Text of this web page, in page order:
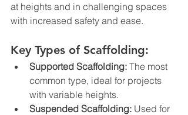
at heights and in challenging spaces
with increased safety and ease.
Key Types of Scaffolding:
Supported Scaffolding: The most
common type, ideal for projects
with variable heights.
Suspended Scaffolding: Used for